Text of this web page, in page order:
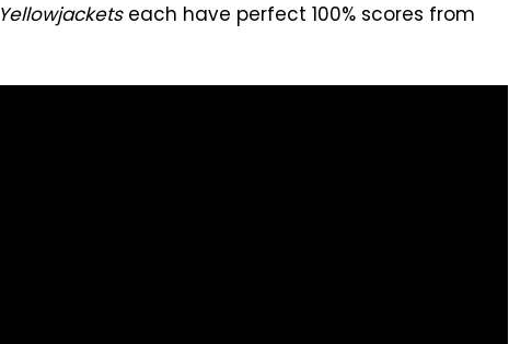
Yellowjacketseach have perfect 100% scores from